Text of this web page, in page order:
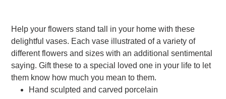
Help your flowers stand tall in your home with these
delightful vases. Each vase illustrated of a variety of
different flowers and sizes with an additional sentimental
saying. Gift these to a special loved one in your life to let
them know how much you mean to them.
Hand sculpted and carved porcelain